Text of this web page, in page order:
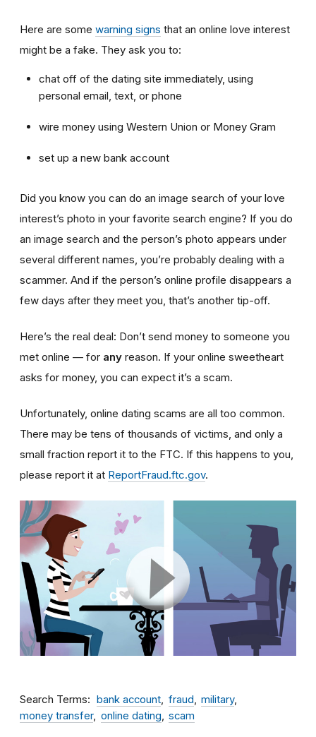
Here are some warning signs that an online love interest
might be a fake. They ask you to:
chat off of the dating site immediately, using
personal email, text, or phone
wire money using Western Union or Money Gram
set up a new bank account
Did you know you can do an image search of your love
interest’s photo in your favorite search engine? If you do
an image search and the person’s photo appears under
several different names, you’re probably dealing with a
scammer. And if the person’s online profile disappears a
few days after they meet you, that’s another tip-off.
Here’s the real deal: Don’t send money to someone you
met online — for any reason. If your online sweetheart
asks for money, you can expect it’s a scam.
Unfortunately, online dating scams are all too common.
There may be tens of thousands of victims, and only a
small fraction report it to the FTC. If this happens to you,
please report it at ReportFraud.ftc.gov.
Search Terms bank account fraud
military
money transfer
online dating scam